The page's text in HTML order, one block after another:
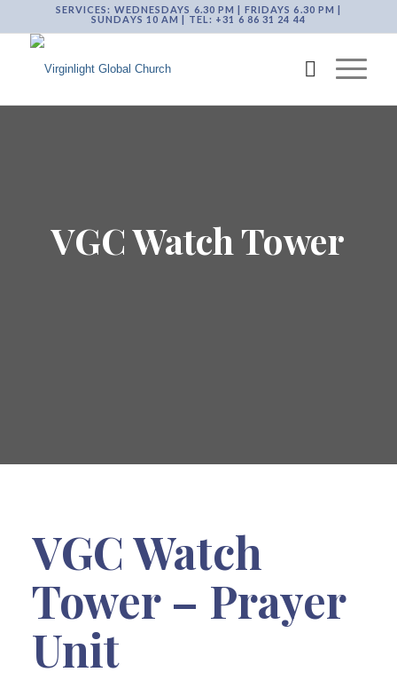
SERVICES: WEDNESDAYS 6.30 PM | FRIDAYS 6.30 PM |
SUNDAYS 10 AM | TEL: +31 6 86 31 24 44
VGC Watch Tower
VGC Watch
Tower – Prayer
Unit